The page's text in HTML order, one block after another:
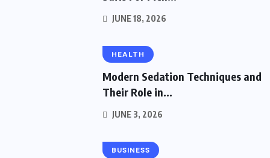
JUNE 18, 2026
HEALTH
Modern Sedation Techniques and
Their Role in...
JUNE 3, 2026
BUSINESS